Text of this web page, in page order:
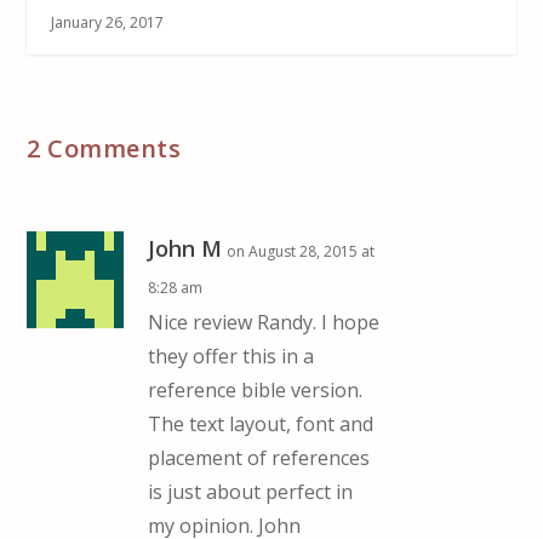
January 26, 2017
2 Comments
John M on August 28, 2015 at
8:28 am
Nice review Randy. I hope
they offer this in a
reference bible version.
The text layout, font and
placement of references
is just about perfect in
my opinion. John